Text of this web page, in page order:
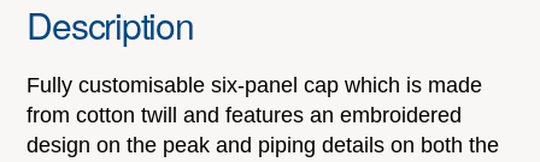
Description
Fully customisable six-panel cap which is made
from cotton twill and features an embroidered
design on the peak and piping details on both the